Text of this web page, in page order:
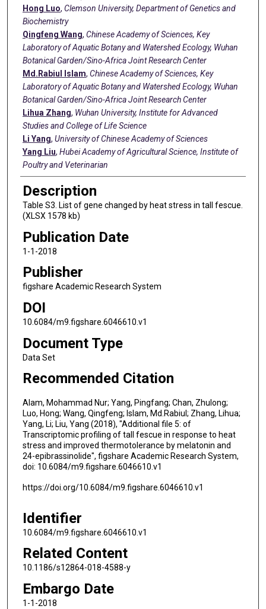
Hong Luo, Clemson University, Department of Genetics and
Biochemistry
Qingfeng Wang, Chinese Academy of Sciences, Key
Laboratory of Aquatic Botany and Watershed Ecology, Wuhan
Botanical Garden/Sino-Africa Joint Research Center
Md.Rabiul Islam, Chinese Academy of Sciences, Key
Laboratory of Aquatic Botany and Watershed Ecology, Wuhan
Botanical Garden/Sino-Africa Joint Research Center
Lihua Zhang, Wuhan University, Institute for Advanced
Studies and College of Life Science
Li Yang, University of Chinese Academy of Sciences
Yang Liu, Hubei Academy of Agricultural Science, Institute of
Poultry and Veterinarian
Description
Table S3. List of gene changed by heat stress in tall fescue.
(XLSX 1578 kb)
Publication Date
1-1-2018
Publisher
figshare Academic Research System
DOI
10.6084/m9.figshare.6046610.v1
Document Type
Data Set
Recommended Citation
Alam, Mohammad Nur; Yang, Pingfang; Chan, Zhulong;
Luo, Hong; Wang, Qingfeng; Islam, Md.Rabiul; Zhang, Lihua;
Yang, Li; Liu, Yang (2018), "Additional file 5: of
Transcriptomic profiling of tall fescue in response to heat
stress and improved thermotolerance by melatonin and
24-epibrassinolide", figshare Academic Research System,
doi: 10.6084/m9.figshare.6046610.v1
https://doi.org/10.6084/m9.figshare.6046610.v1
Identifier
10.6084/m9.figshare.6046610.v1
Related Content
10.1186/s12864-018-4588-y
Embargo Date
1-1-2018